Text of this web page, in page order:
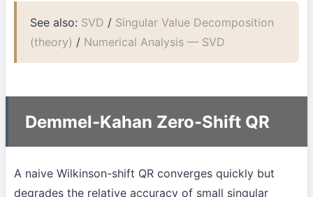
See also: SVD / Singular Value Decomposition
(theory) / Numerical Analysis — SVD
Demmel-Kahan Zero-Shift QR
A naive Wilkinson-shift QR converges quickly but
degrades the relative accuracy of small singular